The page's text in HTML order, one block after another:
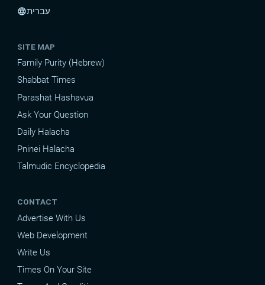
languageעברית
SITE MAP
Family Purity (Hebrew)
Shabbat Times
Parashat Hashavua
Ask Your Question
Daily Halacha
Pninei Halacha
Talmudic Encyclopedia
CONTACT
Advertise With Us
Web Development
Write Us
Times On Your Site